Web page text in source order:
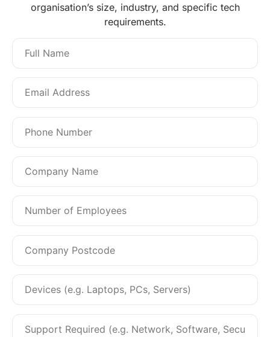
organisation’s size, industry, and specific tech
requirements.